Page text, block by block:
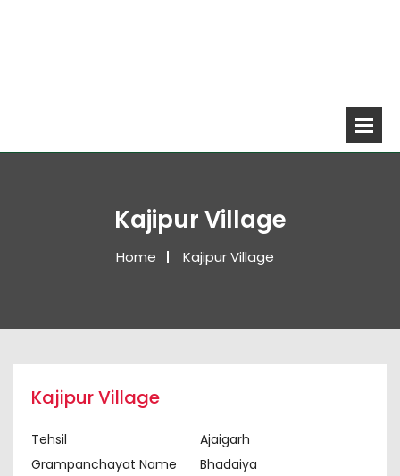
Kajipur Village
Home Kajipur Village
Kajipur Village
Tehsil
Ajaigarh
Grampanchayat Name
Bhadaiya